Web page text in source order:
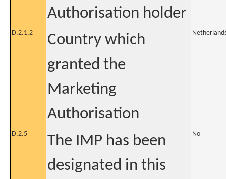
Authorisation holder
D.2.1.2
Country which
granted the
Marketing
Authorisation
D.2.5
The IMP has been
designated in this
No